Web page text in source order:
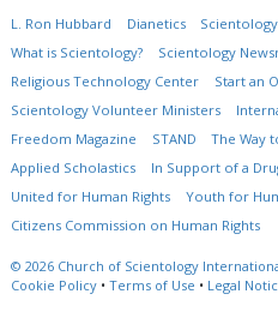
L. Ron Hubbard Dianetics
What is Scientology?
Scientology
Religious Technology Center
Start an
Scientology Volunteer Ministers
Freedom Magazine
STAND The Way
Applied Scholastics
In Support of a
United for Human Rights
Youth for
Citizens Commission on Human Rights
© 2026 Church of Scientology
Cookie Policy • Terms of Use • Legal